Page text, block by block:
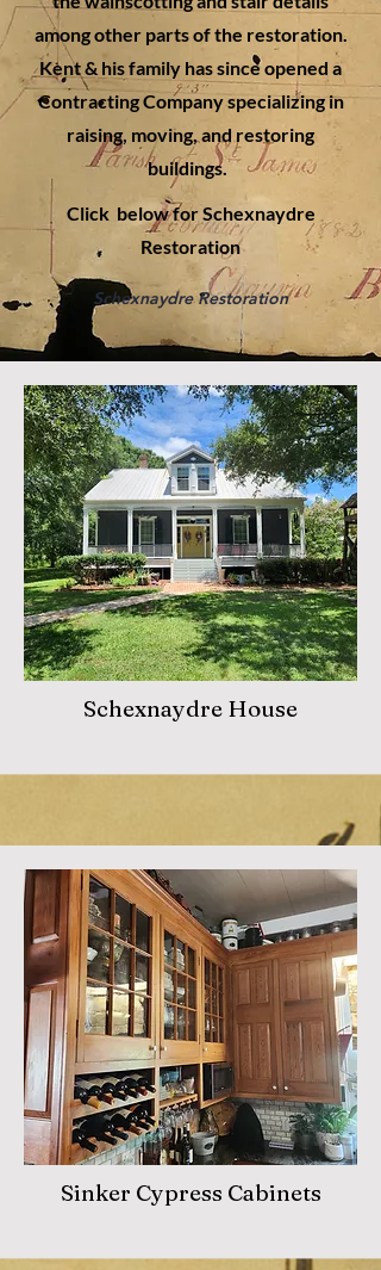
among other parts of the restoration.
Kent & his family has since opened a
Contracting Company specializing in
raising, moving, and restoring
buildings.
Click below for Schexnaydre
Restoration
Schexnaydre Restoration
Schexnaydre House
Sinker Cypress Cabinets